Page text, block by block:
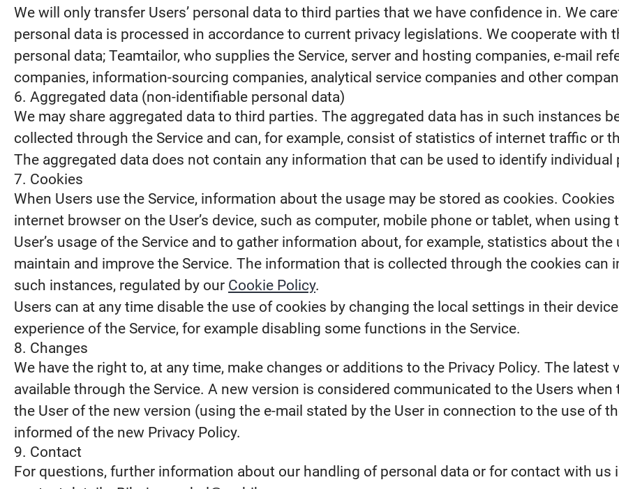
We will only transfer Users’ personal data to third parties that we have confidence in. We
personal data is processed in accordance to current privacy legislations. We cooperate
personal data; Teamtailor, who supplies the Service, server and hosting companies, e-mail
companies, information-sourcing companies, analytical service companies and other
6. Aggregated data (non-identifiable personal data)
We may share aggregated data to third parties. The aggregated data has in such instances
collected through the Service and can, for example, consist of statistics of internet traffic or
The aggregated data does not contain any information that can be used to identify
7. Cookies
When Users use the Service, information about the usage may be stored as cookies.
internet browser on the User’s device, such as computer, mobile phone or tablet, when
User’s usage of the Service and to gather information about, for example, statistics about
maintain and improve the Service. The information that is collected through the cookies can
such instances, regulated by our Cookie Policy.
Users can at any time disable the use of cookies by changing the local settings in their
experience of the Service, for example disabling some functions in the Service.
8. Changes
We have the right to, at any time, make changes or additions to the Privacy Policy. The
available through the Service. A new version is considered communicated to the Users
the User of the new version (using the e-mail stated by the User in connection to the use of
informed of the new Privacy Policy.
9. Contact
For questions, further information about our handling of personal data or for contact with us